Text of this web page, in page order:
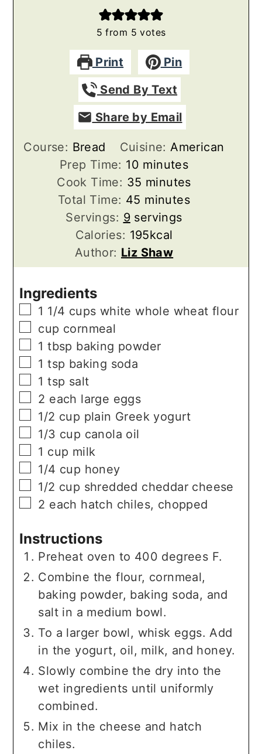
5 from 5 votes
Print
Pin
Send By Text
Share by Email
Course: Bread Cuisine:American
Prep Time: 10 minutes
minutes
Cook Time: 35 minutes
minutes
Total Time: 45 minutes
minutes
Servings: 9 servings
Calories: 195kcal
Author: Liz Shaw
Ingredients
▢
1 1/4 cups white whole wheat flour
▢
cup cornmeal
▢
1 tbsp baking powder
▢
1tsp baking soda
▢
1 tsp salt
▢
2 each large eggs
▢
1/2 cup plain Greek yogurt
▢
1/3 cup canola oil
▢
1 cup milk
▢
1/4 cup honey
▢
1/2 cup shredded cheddar cheese
▢
2 each hatch chiles, chopped
Instructions
Preheat oven to 400 degrees F.
Combine the flour, cornmeal,
baking powder, baking soda, and
salt in a medium bowl.
To a larger bowl, whisk eggs. Add
in the yogurt, oil, milk, and honey.
Slowly combine the dry into the
wet ingredients until uniformly
combined.
Mix in the cheese and hatch
chiles.